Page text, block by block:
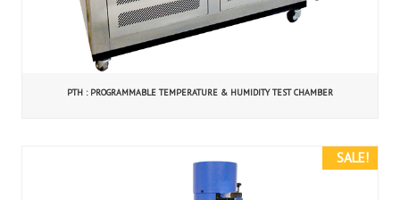
PTH : PROGRAMMABLE TEMPERATURE & HUMIDITY TEST CHAMBER
SALE!